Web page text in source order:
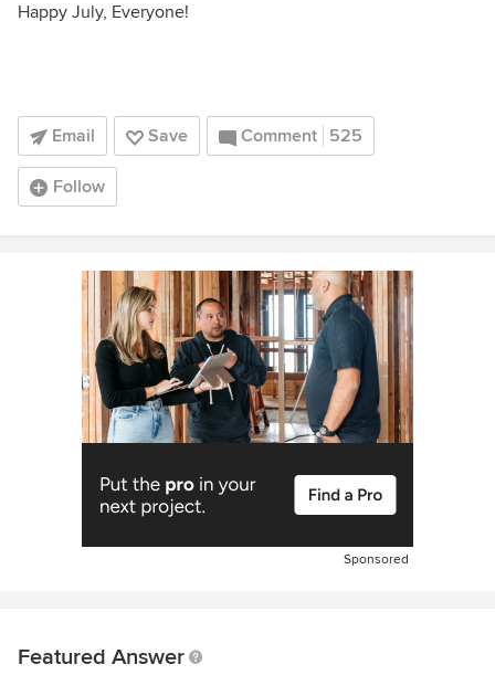
Happy July, Everyone!
Email Save Comment 525
Follow
Sponsored
Featured Answer